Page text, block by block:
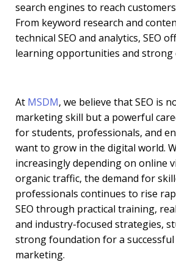
search engines to reach
From keyword research and
technical SEO and analytics, SEO
learning opportunities and strong
At MSDM, we believe that SEO is
marketing skill but a powerful
for students, professionals, and
want to grow in the digital world.
increasingly depending on online
organic traffic, the demand for
professionals continues to rise
SEO through practical training,
and industry-focused strategies,
strong foundation for a
marketing.